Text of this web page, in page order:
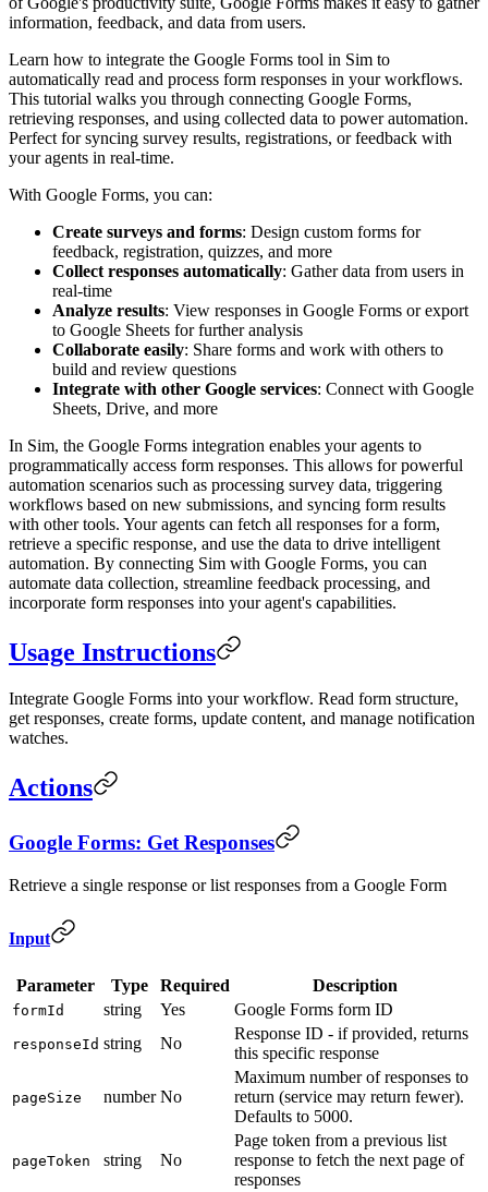
information, feedback, and data from users.
Learn how to integrate the Google Forms tool in Sim to
automatically read and process form responses in your workflows.
This tutorial walks you through connecting Google Forms,
retrieving responses, and using collected data to power automation.
Perfect for syncing survey results, registrations, or feedback with
your agents in real-time.
With Google Forms, you can:
Create surveys and forms: Design custom forms for
feedback, registration, quizzes, and more
Collect responses automatically: Gather data from users in
real-time
Analyze results: View responses in Google Forms or export
to Google Sheets for further analysis
Collaborate easily: Share forms and work with others to
build and review questions
Integrate with other Google services: Connect with Google
Sheets, Drive, and more
In Sim, the Google Forms integration enables your agents to
programmatically access form responses. This allows for powerful
automation scenarios such as processing survey data, triggering
workflows based on new submissions, and syncing form results
with other tools. Your agents can fetch all responses for a form,
retrieve a specific response, and use the data to drive intelligent
automation. By connecting Sim with Google Forms, you can
automate data collection, streamline feedback processing, and
incorporate form responses into your agent's capabilities.
Usage Instructions
Integrate Google Forms into your workflow. Read form structure,
get responses, create forms, update content, and manage notification
watches.
Actions
Google Forms: Get Responses
Retrieve a single response or list responses from a Google Form
Input
Parameter Type Required Description
formId string Yes Google Forms form ID
responseId string No
Response ID - if provided, returns
this specific response
pageSize number No
Maximum number of responses to
return (service may return fewer).
Defaults to 5000.
pageToken string No
Page token from a previous list
response to fetch the next page of
responses